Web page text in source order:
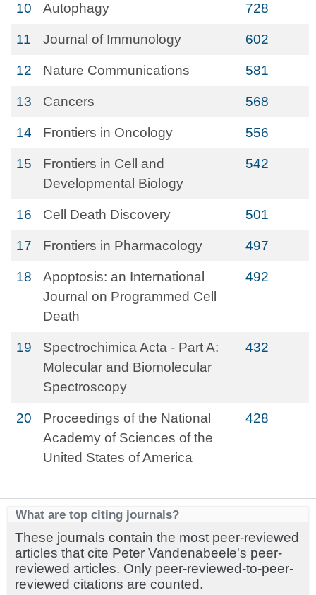
10 Autophagy 728
11 Journal of Immunology 602
12 Nature Communications 581
13 Cancers 568
14 Frontiers in Oncology 556
15
Frontiers in Cell and
Developmental Biology
542
16 Cell Death Discovery 501
17 Frontiers in Pharmacology 497
18
Apoptosis: an International
Journal on Programmed Cell
Death
492
19
Spectrochimica Acta - Part A:
Molecular and Biomolecular
Spectroscopy
432
20
Proceedings of the National
Academy of Sciences of the
United States of America
428
What are top citing journals?
These journals contain the most peer-reviewed
articles that cite Peter Vandenabeele's peer-
reviewed articles. Only peer-reviewed-to-peer-
reviewed citations are counted.